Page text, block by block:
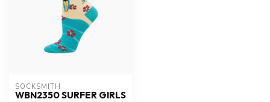
SOCKSMITH
WBN2350 SURFER GIRLS